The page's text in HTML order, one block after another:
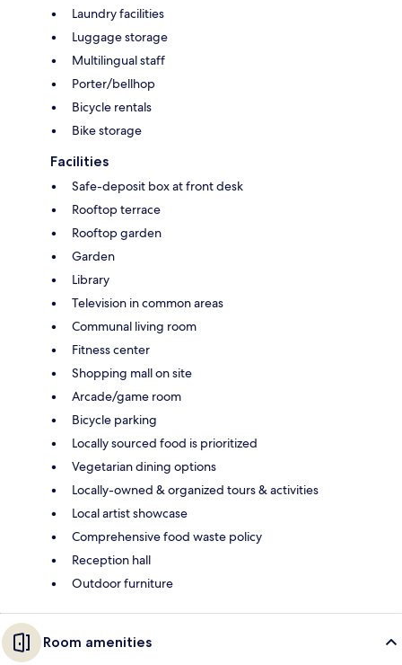
Laundry facilities
Luggage storage
Multilingual staff
Porter/bellhop
Bicycle rentals
Bike storage
Facilities
Safe-deposit box at front desk
Rooftop terrace
Rooftop garden
Garden
Library
Television in common areas
Communal living room
Fitness center
Shopping mall on site
Arcade/game room
Bicycle parking
Locally sourced food is prioritized
Vegetarian dining options
Locally-owned & organized tours & activities
Local artist showcase
Comprehensive food waste policy
Reception hall
Outdoor furniture
Room amenities